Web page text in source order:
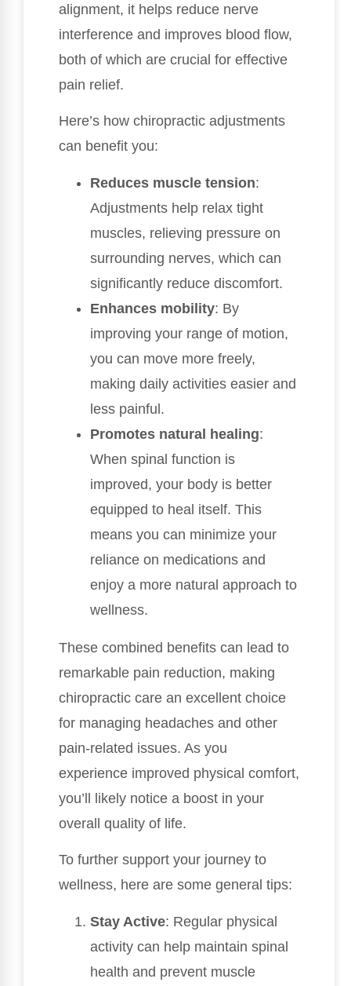
alignment, it helps reduce nerve
interference and improves blood flow,
both of which are crucial for effective
pain relief.
Here’s how chiropractic adjustments
can benefit you:
Reduces muscle tension:
Adjustments help relax tight
muscles, relieving pressure on
surrounding nerves, which can
significantly reduce discomfort.
Enhances mobility: By
improving your range of motion,
you can move more freely,
making daily activities easier and
less painful.
Promotes natural healing:
When spinal function is
improved, your body is better
equipped to heal itself. This
means you can minimize your
reliance on medications and
enjoy a more natural approach to
wellness.
These combined benefits can lead to
remarkable pain reduction, making
chiropractic care an excellent choice
for managing headaches and other
pain-related issues. As you
experience improved physical comfort,
you’ll likely notice a boost in your
overall quality of life.
To further support your journey to
wellness, here are some general tips:
Stay Active: Regular physical
activity can help maintain spinal
health and prevent muscle